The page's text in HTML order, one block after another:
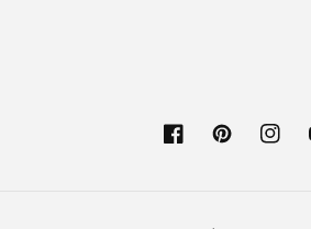
FacebookPinterest